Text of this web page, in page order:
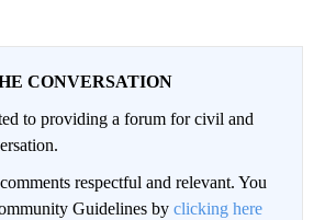
CONVERSATION
to providing a forum for civil and
respectful and relevant. You
Guidelines by clicking here